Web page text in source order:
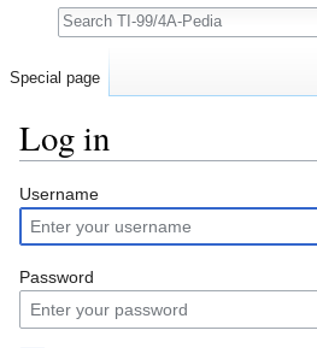
Log in
Username
Password
Special page
Search